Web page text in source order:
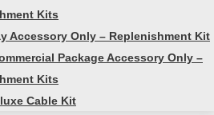
Kits
Accessory Only – Replenishment Kit
Package Accessory Only –
Kits
Cable Kit
Post-Routine Cool Down Is